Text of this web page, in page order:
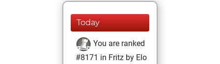
Today
You are ranked
#8171 in Fritz by Elo